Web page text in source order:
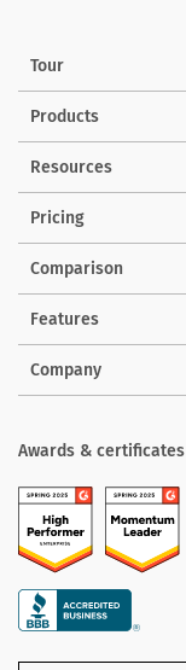
Tour
Products
Solutions
Resources
Pricing
Comparison
Features
Company
Awards & certificates